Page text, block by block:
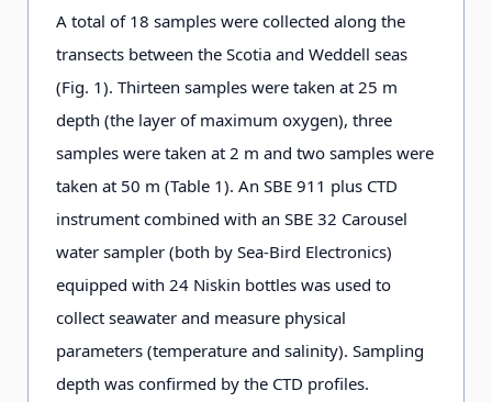
A total of 18 samples were collected along the
transects between the Scotia and Weddell seas
(Fig. 1). Thirteen samples were taken at 25 m
depth (the layer of maximum oxygen), three
samples were taken at 2 m and two samples were
taken at 50 m (Table 1). An SBE 911 plus CTD
instrument combined with an SBE 32 Carousel
water sampler (both by Sea-Bird Electronics)
equipped with 24 Niskin bottles was used to
collect seawater and measure physical
parameters (temperature and salinity). Sampling
depth was confirmed by the CTD profiles.